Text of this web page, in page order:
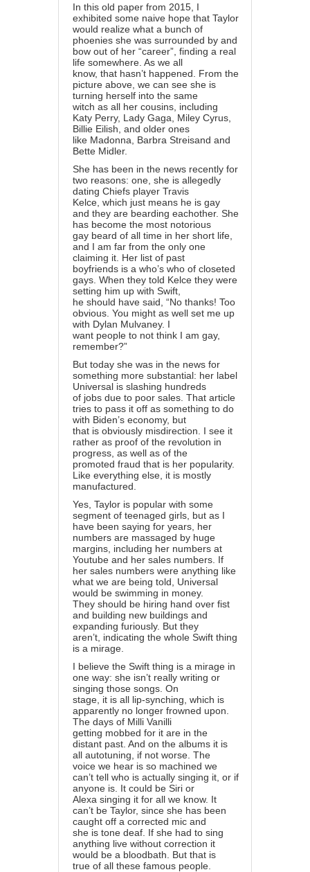
In this old paper from 2015, I
exhibited some naive hope that Taylor
would realize what a bunch of
phoenies she was surrounded by and
bow out of her “career”, finding a real
life somewhere. As we all
know, that hasn’t happened. From the
picture above, we can see she is
turning herself into the same
witch as all her cousins, including
Katy Perry, Lady Gaga, Miley Cyrus,
Billie Eilish, and older ones
like Madonna, Barbra Streisand and
Bette Midler.
She has been in the news recently for
two reasons: one, she is allegedly
dating Chiefs player Travis
Kelce, which just means he is gay
and they are bearding eachother. She
has become the most notorious
gay beard of all time in her short life,
and I am far from the only one
claiming it. Her list of past
boyfriends is a who’s who of closeted
gays. When they told Kelce they were
setting him up with Swift,
he should have said, “No thanks! Too
obvious. You might as well set me up
with Dylan Mulvaney. I
want people to not think I am gay,
remember?”
But today she was in the news for
something more substantial: her label
Universal is slashing hundreds
of jobs due to poor sales. That article
tries to pass it off as something to do
with Biden’s economy, but
that is obviously misdirection. I see it
rather as proof of the revolution in
progress, as well as of the
promoted fraud that is her popularity.
Like everything else, it is mostly
manufactured.
Yes, Taylor is popular with some
segment of teenaged girls, but as I
have been saying for years, her
numbers are massaged by huge
margins, including her numbers at
Youtube and her sales numbers. If
her sales numbers were anything like
what we are being told, Universal
would be swimming in money.
They should be hiring hand over fist
and building new buildings and
expanding furiously. But they
aren’t, indicating the whole Swift thing
is a mirage.
I believe the Swift thing is a mirage in
one way: she isn’t really writing or
singing those songs. On
stage, it is all lip-synching, which is
apparently no longer frowned upon.
The days of Milli Vanilli
getting mobbed for it are in the
distant past. And on the albums it is
all autotuning, if not worse. The
voice we hear is so machined we
can’t tell who is actually singing it, or if
anyone is. It could be Siri or
Alexa singing it for all we know. It
can’t be Taylor, since she has been
caught off a corrected mic and
she is tone deaf. If she had to sing
anything live without correction it
would be a bloodbath. But that is
true of all these famous people.